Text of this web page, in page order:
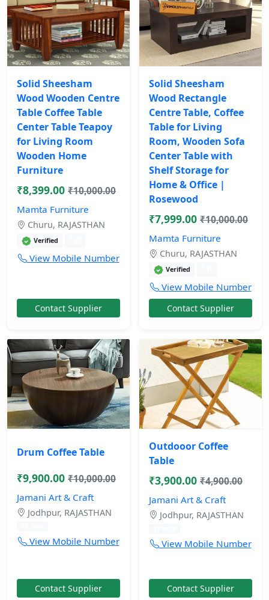
Solid Sheesham
Wood Wooden Centre
Table Coffee Table
Center Table Teapoy
for Living Room
Wooden Home
Furniture
₹8,399.00 ₹10,000.00
Mamta Furniture
Churu, RAJASTHAN
Verified
View Mobile Number
Contact Supplier
Solid Sheesham
Wood Rectangle
Centre Table, Coffee
Table for Living
Room, Wooden Sofa
Center Table with
Shelf Storage for
Home & Office |
Rosewood
₹7,999.00 ₹10,000.00
Mamta Furniture
Churu, RAJASTHAN
Verified
View Mobile Number
Contact Supplier
Drum Coffee Table
₹9,900.00 ₹10,000.00
Jamani Art & Craft
Jodhpur, RAJASTHAN
View Mobile Number
Contact Supplier
Outdooor Coffee
Table
₹3,900.00 ₹4,900.00
Jamani Art & Craft
Jodhpur, RAJASTHAN
View Mobile Number
Contact Supplier